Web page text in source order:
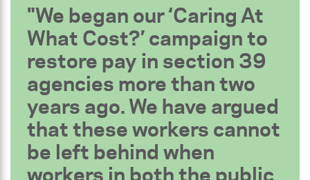
We began our ‘Caring At
What Cost?’ campaign to
restore pay in section 39
agencies more than two
years ago. We have argued
that these workers cannot
be left behind when